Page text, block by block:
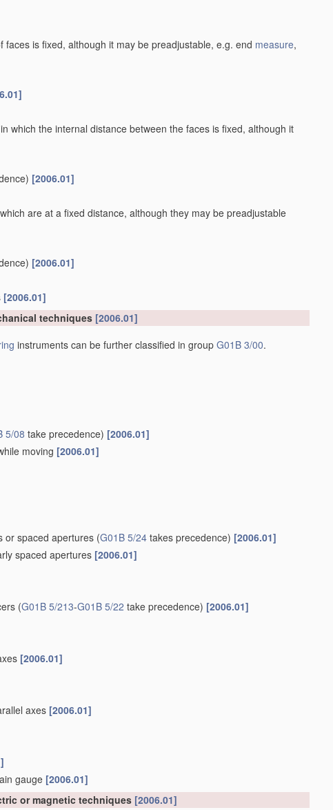
is fixed, although it may be preadjustable, e.g. end measure,
which the internal distance between the faces is fixed, although it
[2006.01]
are at a fixed distance, although they may be preadjustable
[2006.01]
[2006.01]
techniques [2006.01]
instruments can be further classified in group G01B 3/00.
5/08 take precedence) [2006.01]
moving [2006.01]
or spaced apertures (G01B 5/24 takes precedence) [2006.01]
spaced apertures [2006.01]
(G01B 5/213-G01B 5/22 take precedence) [2006.01]
[2006.01]
axes [2006.01]
gauge [2006.01]
or magnetic techniques [2006.01]